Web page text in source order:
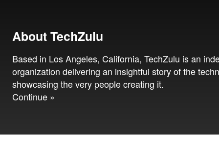
About TechZulu
Based in Los Angeles, California, TechZulu is an
organization delivering an insightful story of the
showcasing the very people creating it.
Continue »